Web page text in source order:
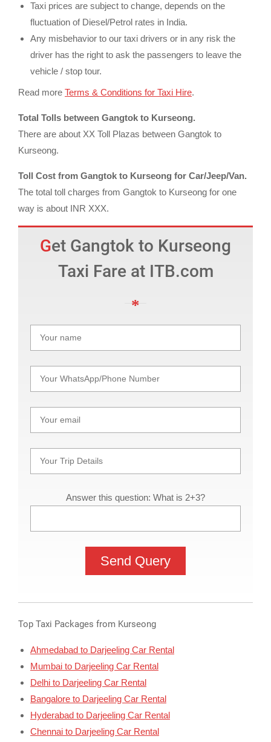
Taxi prices are subject to change, depends on the
fluctuation of Diesel/Petrol rates in India.
Any misbehavior to our taxi drivers or in any risk the
driver has the right to ask the passengers to leave the
vehicle / stop tour.
Read more Terms & Conditions for Taxi Hire.
Total Tolls between Gangtok to Kurseong.
There are about XX Toll Plazas between Gangtok to
Kurseong.
Toll Cost from Gangtok to Kurseong for Car/Jeep/Van.
The total toll charges from Gangtok to Kurseong for one
way is about INR XXX.
Get Gangtok to Kurseong
Taxi Fare at ITB.com
Answer this question: What is 2+3?
Top Taxi Packages from Kurseong
Ahmedabad to Darjeeling Car Rental
Mumbai to Darjeeling Car Rental
Delhi to Darjeeling Car Rental
Bangalore to Darjeeling Car Rental
Hyderabad to Darjeeling Car Rental
Chennai to Darjeeling Car Rental